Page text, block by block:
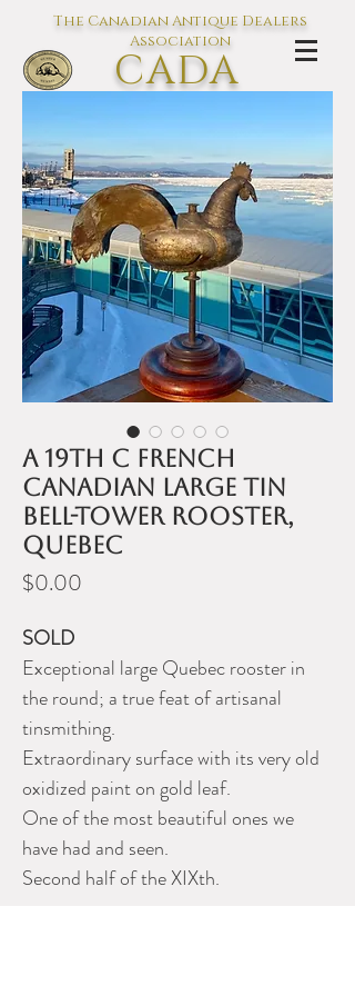
The Canadian Antique Dealers
Association
CADA
A 19th C French
Canadian large tin
bell-tower rooster,
Quebec
$0.00
SOLD
Exceptional large Quebec rooster in
the round; a true feat of artisanal
tinsmithing.
Extraordinary surface with its very old
oxidized paint on gold leaf.
One of the most beautiful ones we
have had and seen.
Second half of the XIXth.